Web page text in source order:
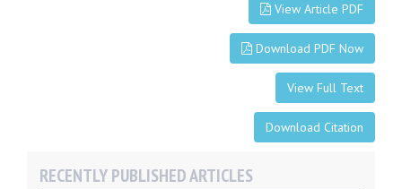
View Article PDF
Download PDF Now
View Full Text
Download Citation
RECENTLY PUBLISHED ARTICLES